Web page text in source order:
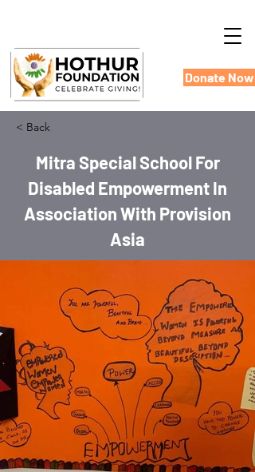
Donate Now
< Back
Mitra Special School For
Disabled Empowerment In
Association With Provision
Asia